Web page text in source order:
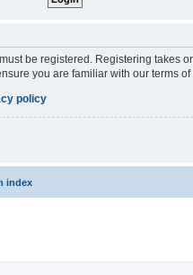
be registered. Registering takes
you are familiar with our terms
policy
index